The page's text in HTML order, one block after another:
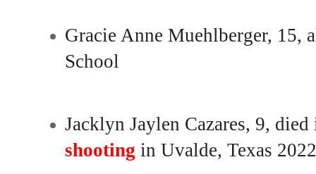
Gracie Anne Muehlberger, 15,
School
Jacklyn Jaylen Cazares, 9,
shooting in Uvalde, Texas